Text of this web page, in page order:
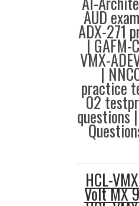
AUD
ADX-271
| GAFM-
VMX-
|
practice
02
questions
HCL-
Volt MX